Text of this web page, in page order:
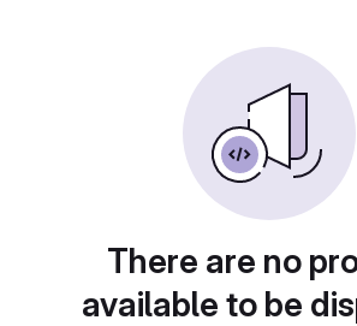
There are no
available to be